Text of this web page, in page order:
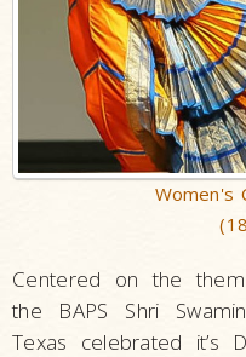
Women's
Centered on the
the BAPS Shri
Texas celebrated it’s